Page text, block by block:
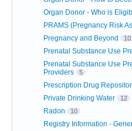
Organ Donor - Who is
PRAMS (Pregnancy Risk
Pregnancy and Beyond 10
Prenatal Substance Use
Prenatal Substance Use
Providers
5
Prescription Drug
Private Drinking Water 12
Radon 10
Registry Information -